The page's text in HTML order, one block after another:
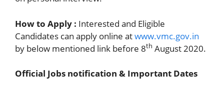
How to Apply : Interested and Eligible
Candidates can apply online atwww.vmc.gov.in
by below mentioned link before 8th August 2020.
Official Jobs notification & Important Dates